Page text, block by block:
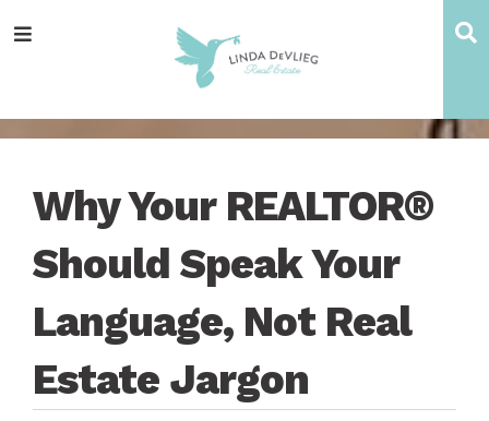
totototoMenu
Why Your REALTOR®
Should Speak Your
Language, Not Real
Estate Jargon